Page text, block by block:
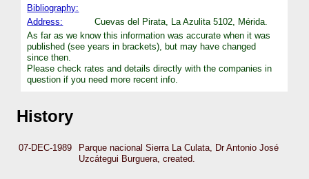
Bibliography:
Address:
Cuevas del Pirata, La Azulita 5102, Mérida.
As far as we know this information was accurate when it was
published (see years in brackets), but may have changed
since then.
Please check rates and details directly with the companies in
question if you need more recent info.
History
07-DEC-1989
Parque nacional Sierra La Culata, Dr Antonio José
Uzcátegui Burguera, created.